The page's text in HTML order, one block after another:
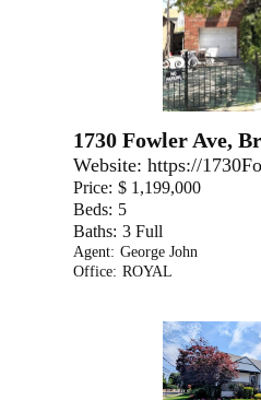
1730 Fowler Ave,
Website: https://
Price: $ 1,199,000
Beds: 5
Baths: 3 Full
Agent: George John
Office: ROYAL